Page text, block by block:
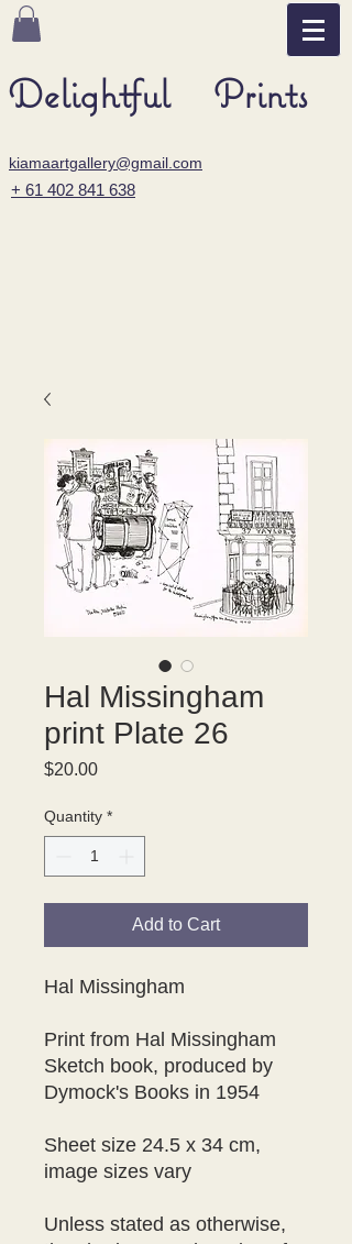
Delightful Prints
kiamaartgallery@gmail.com
+ 61 402 841 638
Hal Missingham
print Plate 26
$20.00Price
Quantity *
Add to Cart
Hal Missingham
Print from Hal Missingham
Sketch book, produced by
Dymock's Books in 1954
Sheet size 24.5 x 34 cm,
image sizes vary
Unless stated as otherwise,